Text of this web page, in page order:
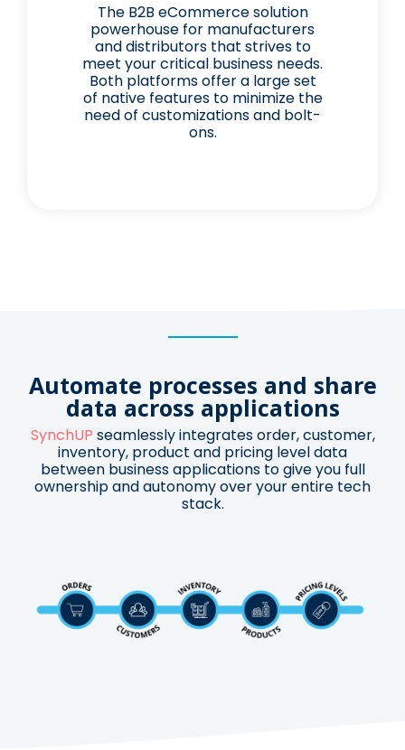
The B2B eCommerce solution
powerhouse for manufacturers
and distributors that strives to
meet your critical business needs.
Both platforms offer a large set
of native features to minimize the
need of customizations and bolt-
ons.
Automate processes and share
data across applications
SynchUP seamlessly integrates order, customer,
inventory, product and pricing level data
between business applications to give you full
ownership and autonomyover your entire tech
stack.